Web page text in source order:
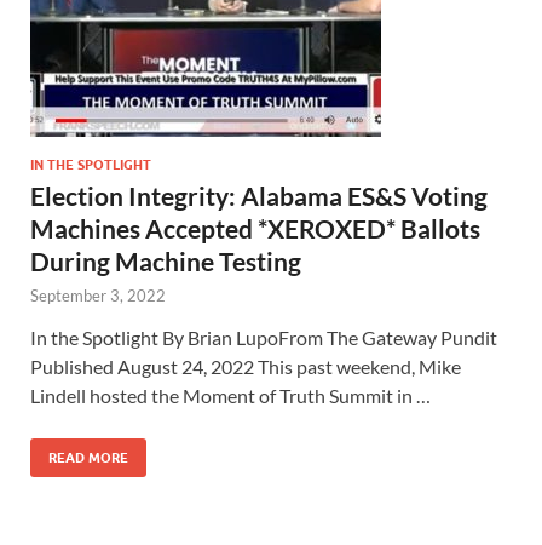
IN THE SPOTLIGHT
Election Integrity: Alabama ES&S Voting
Machines Accepted *XEROXED* Ballots
During Machine Testing
September 3, 2022
In the Spotlight By Brian LupoFrom The Gateway Pundit
Published August 24, 2022 This past weekend, Mike
Lindell hosted the Moment of Truth Summit in …
READ MORE